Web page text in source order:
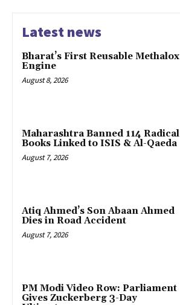
Latest news
Bharat’s First Reusable Methalox
Engine
August 8, 2026
Maharashtra Banned 114 Radical
Books Linked to ISIS & Al-Qaeda
August 7, 2026
Atiq Ahmed’s Son Abaan Ahmed
Dies in Road Accident
August 7, 2026
PM Modi Video Row: Parliament
Gives Zuckerberg 3-Day